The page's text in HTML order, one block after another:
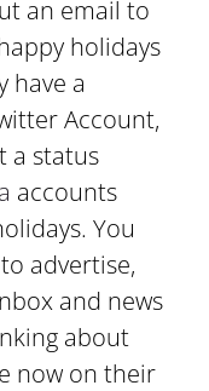
an email to
holidays
have a
Account,
a status
accounts
You
advertise,
and news
about
now on their